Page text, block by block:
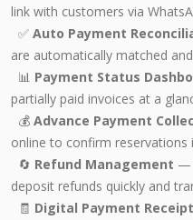
link with customers via
✅ Auto Payment
are automatically matched
📊 Payment Status
partially paid invoices at a
💰 Advance Payment
online to confirm reservations
🔄 Refund Management —
deposit refunds quickly and
🧾 Digital Payment